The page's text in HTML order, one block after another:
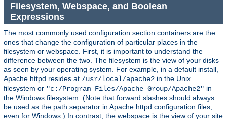
Filesystem, Webspace, and Boolean
Expressions
The most commonly used configuration section containers are the
ones that change the configuration of particular places in the
filesystem or webspace. First, it is important to understand the
difference between the two. The filesystem is the view of your disks
as seen by your operating system. For example, in a default install,
Apache httpd resides at /usr/local/apache2 in the Unix
filesystem or "c:/Program Files/Apache Group/Apache2" in
the Windows filesystem. (Note that forward slashes should always
be used as the path separator in Apache httpd configuration files,
even for Windows.) In contrast, the webspace is the view of your site